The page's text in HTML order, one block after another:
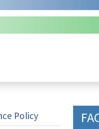
Policy